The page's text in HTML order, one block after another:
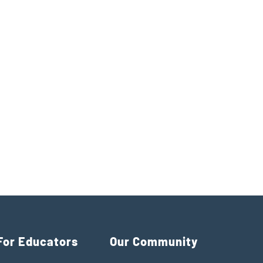
Educators Our Community